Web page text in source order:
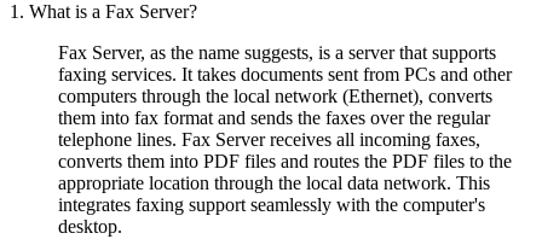
1. What is a Fax Server?
Fax Server, as the name suggests, is a server that supports
faxing services. It takes documents sent from PCs and other
computers through the local network (Ethernet), converts
them into fax format and sends the faxes over the regular
telephone lines. Fax Server receives all incoming faxes,
converts them into PDF files and routes the PDF files to the
appropriate location through the local data network. This
integrates faxing support seamlessly with the computer's
desktop.